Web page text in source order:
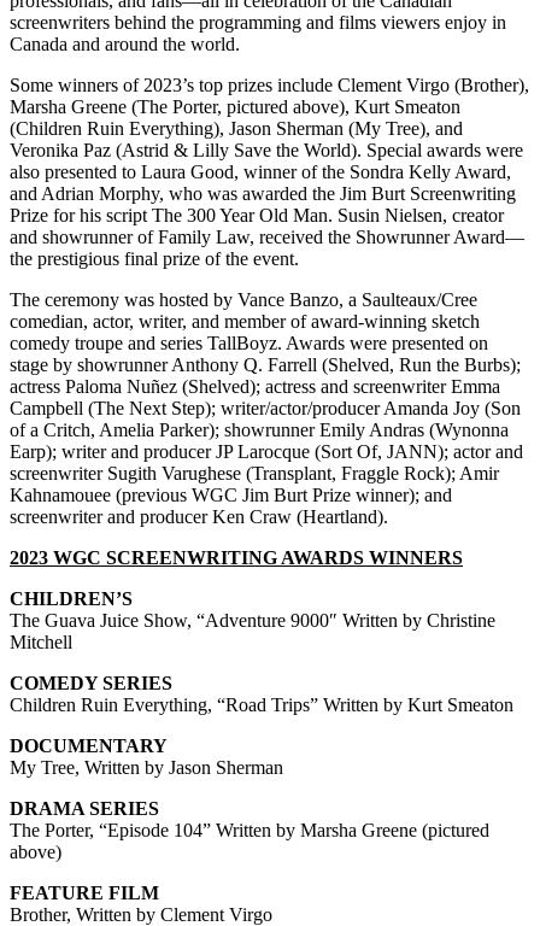
screenwriters behind the programming and films viewers enjoy in
Canada and around the world.
Some winners of 2023’s top prizes include Clement Virgo (Brother),
Marsha Greene (The Porter, pictured above), Kurt Smeaton
(Children Ruin Everything), Jason Sherman (My Tree), and
Veronika Paz (Astrid & Lilly Save the World). Special awards were
also presented to Laura Good, winner of the Sondra Kelly Award,
and Adrian Morphy, who was awarded the Jim Burt Screenwriting
Prize for his script The 300 Year Old Man. Susin Nielsen, creator
and showrunner of Family Law, received the Showrunner Award—
the prestigious final prize of the event.
The ceremony was hosted by Vance Banzo, a Saulteaux/Cree
comedian, actor, writer, and member of award-winning sketch
comedy troupe and series TallBoyz. Awards were presented on
stage by showrunner Anthony Q. Farrell (Shelved, Run the Burbs);
actress Paloma Nuñez (Shelved); actress and screenwriter Emma
Campbell (The Next Step); writer/actor/producer Amanda Joy (Son
of a Critch, Amelia Parker); showrunner Emily Andras (Wynonna
Earp); writer and producer JP Larocque (Sort Of, JANN); actor and
screenwriter Sugith Varughese (Transplant, Fraggle Rock); Amir
Kahnamouee (previous WGC Jim Burt Prize winner); and
screenwriter and producer Ken Craw (Heartland).
2023 WGC SCREENWRITING AWARDS WINNERS
CHILDREN’S
The Guava Juice Show, “Adventure 9000″ Written by Christine
Mitchell
COMEDY SERIES
Children Ruin Everything, “Road Trips” Written by Kurt Smeaton
DOCUMENTARY
My Tree, Written by Jason Sherman
DRAMA SERIES
The Porter, “Episode 104” Written by Marsha Greene (pictured
above)
FEATURE FILM
Brother, Written by Clement Virgo